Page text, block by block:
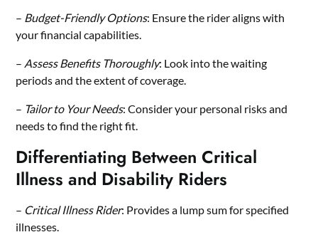
– Budget-Friendly Options: Ensure the rider aligns with
your financial capabilities.
– Assess Benefits Thoroughly: Look into the waiting
periods and the extent of coverage.
– Tailor to Your Needs: Consider your personal risks and
needs to find the right fit.
Differentiating Between Critical
Illness and Disability Riders
– Critical Illness Rider: Provides a lump sum for specified
illnesses.